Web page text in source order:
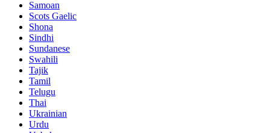
Samoan
Scots Gaelic
Shona
Sindhi
Sundanese
Swahili
Tajik
Tamil
Telugu
Thai
Ukrainian
Urdu